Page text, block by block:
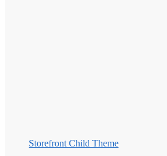
Storefront Child Theme